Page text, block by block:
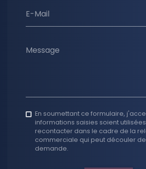
E-Mail
Message
En soumettant ce formulaire,
informations saisies soient
recontacter dans le cadre de la
commerciale qui peut découler
demande.